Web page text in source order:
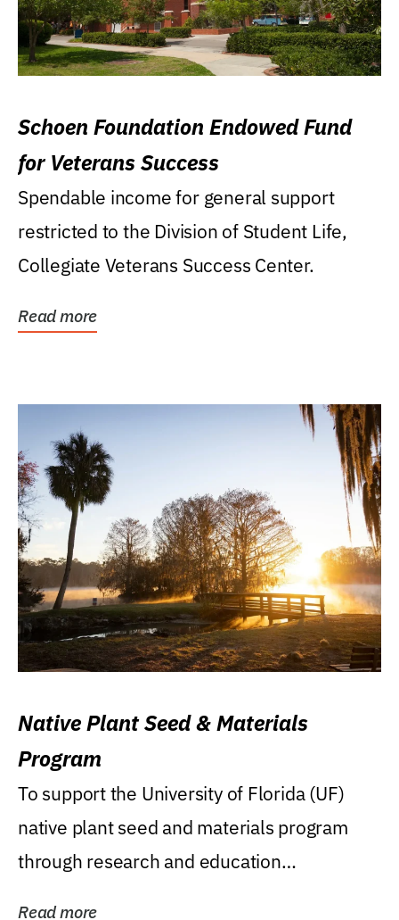
Schoen Foundation Endowed Fund
for Veterans Success
Spendable income for general support
restricted to the Division of Student Life,
Collegiate Veterans Success Center.
Read more
Native Plant Seed & Materials
Program
To support the University of Florida (UF)
native plant seed and materials program
through research and education
Read more